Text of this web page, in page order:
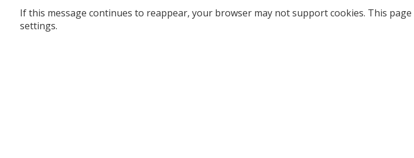
If this message continues to reappear, your browser may not support cookies. This
settings.